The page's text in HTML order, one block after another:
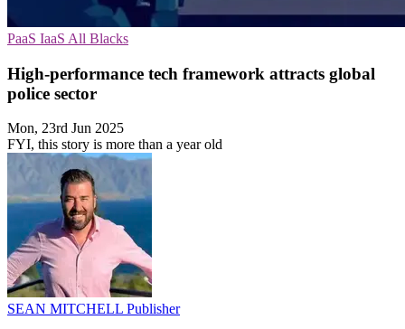
PaaS IaaS All Blacks
High-performance tech framework attracts global
police sector
Mon, 23rd Jun 2025
FYI, this story is more than a year old
SEAN MITCHELL Publisher